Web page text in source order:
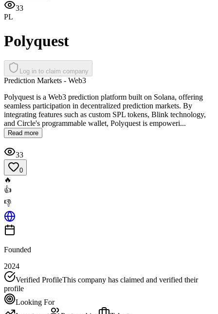
33
PL
Polyquest
Log in to claim company
Prediction Markets - Web3
Polyquest is a Web3 prediction platform built on Solana, offering
seamless participation in decentralized prediction markets. By
integrating features such as custom SPL tokens, Blink technology,
and Circle's programmable wallet, Polyquest is empoweri...
Read more
33
0
🔥
👍
👎
Founded
2024
Verified ProfileThis company has claimed and verified their
profile
Looking For